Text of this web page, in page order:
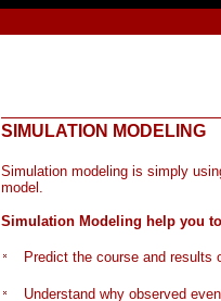
SIMULATION MODEL ING
Simulation modeling is simply
model.
Simulation Modeling help you
Predict the course and results
Understand why observed